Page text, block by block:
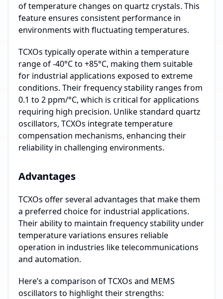
of temperature changes on quartz crystals. This
feature ensures consistent performance in
environments with fluctuating temperatures.
TCXOs typically operate within a temperature
range of -40°C to +85°C, making them suitable
for industrial applications exposed to extreme
conditions. Their frequency stability ranges from
0.1 to 2 ppm/°C, which is critical for applications
requiring high precision. Unlike standard quartz
oscillators, TCXOs integrate temperature
compensation mechanisms, enhancing their
reliability in challenging environments.
Advantages
TCXOs offer several advantages that make them
a preferred choice for industrial applications.
Their ability to maintain frequency stability under
temperature variations ensures reliable
operation in industries like telecommunications
and automation.
Here’s a comparison of TCXOs and MEMS
oscillators to highlight their strengths: